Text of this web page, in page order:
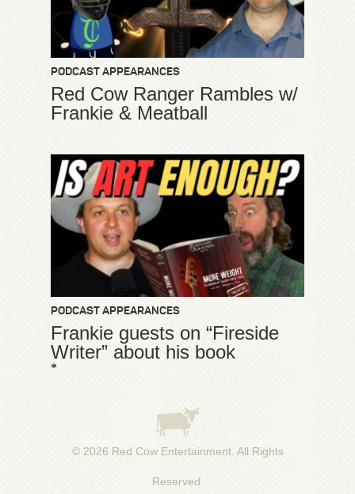
PODCAST APPEARANCES
Red Cow Ranger Rambles w/
Frankie & Meatball
PODCAST APPEARANCES
Frankie guests on “Fireside
Writer” about his book
*
© 2026 Red Cow Entertainment. All Rights
Reserved.